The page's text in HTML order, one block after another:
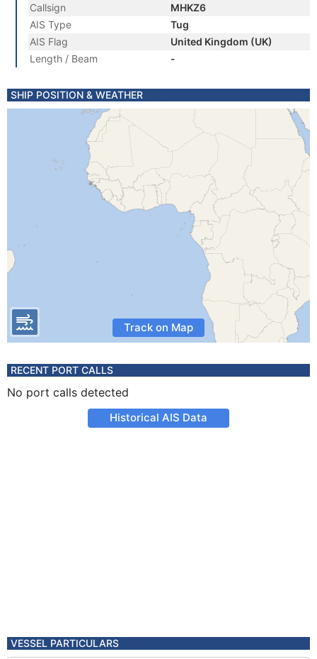
Callsign
MHKZ6
AIS Type
Tug
AIS Flag
United Kingdom (UK)
Length / Beam
-
SHIP POSITION & WEATHER
Track on Map
RECENT PORT CALLS
No port calls detected
Historical AIS Data
VESSEL PARTICULARS